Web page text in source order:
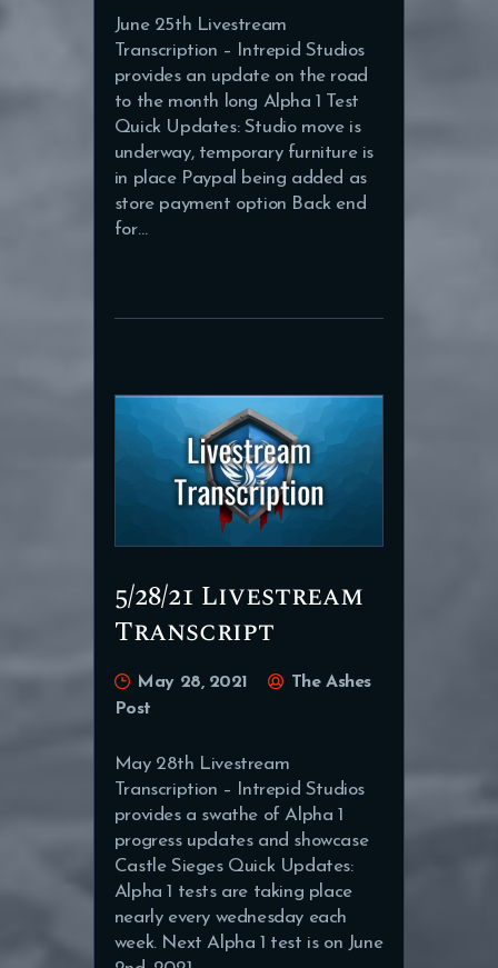
June 25th Livestream
Transcription – Intrepid Studios
provides an update on the road
to the month long Alpha 1 Test
Quick Updates: Studio move is
underway, temporary furniture is
in place Paypal being added as
store payment option Back end
for…
5/28/21 Livestream
Transcript
May 28, 2021
The Ashes
Post
May 28th Livestream
Transcription – Intrepid Studios
provides a swathe of Alpha 1
progress updates and showcase
Castle Sieges Quick Updates:
Alpha 1 tests are taking place
nearly every wednesday each
week. Next Alpha 1 test is on June